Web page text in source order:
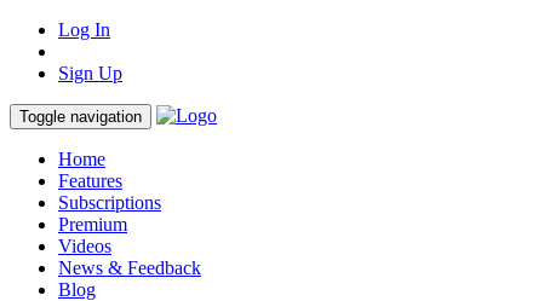
Log In
Sign Up
Toggle navigation
Home
Features
Subscriptions
Premium
Videos
News & Feedback
Blog